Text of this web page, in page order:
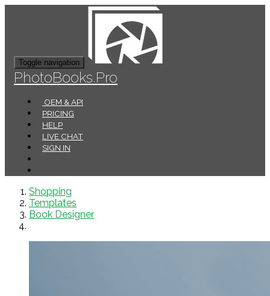
Toggle navigation
PhotoBooks.Pro
OEM & API
PRICING
HELP
LIVE CHAT
SIGN IN
Shopping
Templates
Book Designer